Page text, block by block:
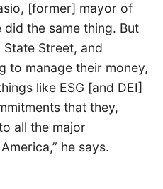
[former] mayor of
the same thing. But
Street, and
to manage their money,
like ESG [and DEI]
that they,
all the major
he says.